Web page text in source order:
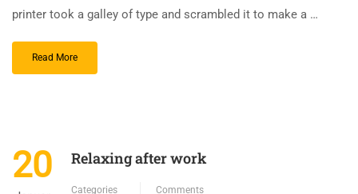
printer took a galley of type and scrambled it to make a …
Read More
20 Relaxing after work
Categories Comments